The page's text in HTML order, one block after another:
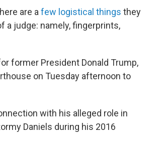
are a few logistical things they
a judge: namely, fingerprints,
former President Donald Trump,
on Tuesday afternoon to
with his alleged role in
Daniels during his 2016